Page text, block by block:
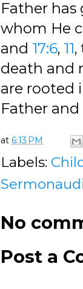
Father
whom He
and 17:6, 11,
death and
are rooted
Father
at 6:13 PM
Labels:
No
Post a